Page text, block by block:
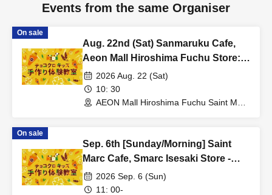
Events from the same Organiser
On sale
Aug. 22nd (Sat) Sanmaruku Cafe,
Aeon Mall Hiroshima Fuchu Store:
Choco Cro Kids Handmade
Workshop
2026 Aug. 22 (Sat)
10: 30
AEON Mall Hiroshima Fuchu Saint Marc
On sale
Sep. 6th [Sunday/Morning] Saint
Marc Cafe, Smarc Isesaki Store -
Choco Cro Kids Handmade
Workshop
2026 Sep. 6 (Sun)
11: 00-